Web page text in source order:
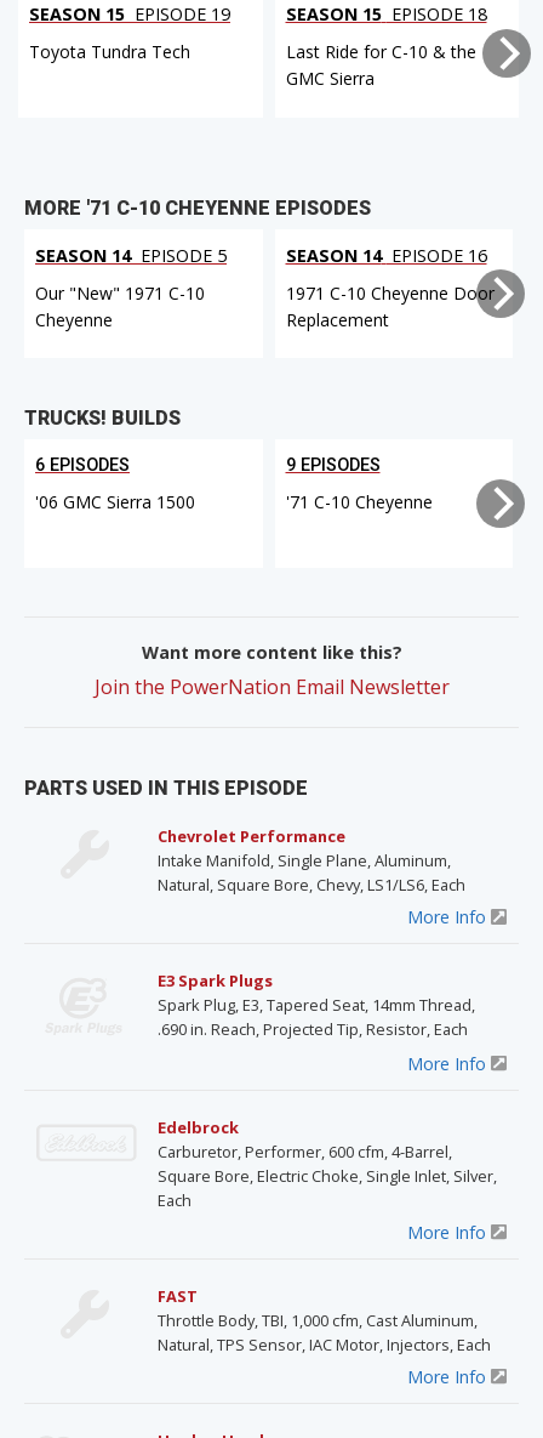
SEASON 15 EPISODE 19
Toyota Tundra Tech
SEASON 15 EPISODE 18
Last Ride for C-10 & the
GMC Sierra
MORE '71 C-10 CHEYENNE EPISODES
SEASON 14 EPISODE 5
Our "New" 1971 C-10
Cheyenne
SEASON 14 EPISODE 16
1971 C-10 Cheyenne Door
Replacement
TRUCKS! BUILDS
6 EPISODES
'06 GMC Sierra 1500
9 EPISODES
'71 C-10 Cheyenne
Want more content like this?
Join the PowerNation Email Newsletter
PARTS USED IN THIS EPISODE
Chevrolet Performance
Intake Manifold, Single Plane, Aluminum,
Natural, Square Bore, Chevy, LS1/LS6, Each
More Info
E3 Spark Plugs
Spark Plug, E3, Tapered Seat, 14mm Thread,
.690 in. Reach, Projected Tip, Resistor, Each
More Info
Edelbrock
Carburetor, Performer, 600 cfm, 4-Barrel,
Square Bore, Electric Choke, Single Inlet, Silver,
Each
More Info
FAST
Throttle Body, TBI, 1,000 cfm, Cast Aluminum,
Natural, TPS Sensor, IAC Motor, Injectors, Each
More Info